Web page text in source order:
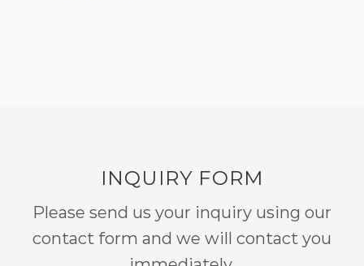
INQUIRY FORM
Please send us your inquiry using our
contact form and we will contact you